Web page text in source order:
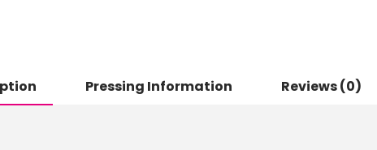
Pressing Information Reviews (0)